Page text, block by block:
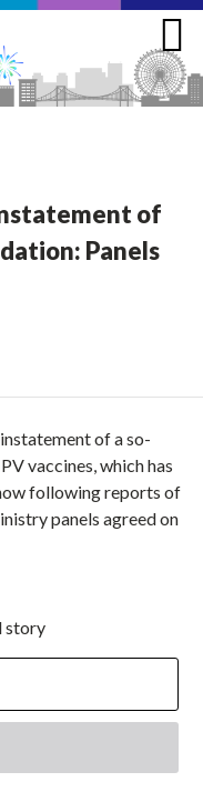
of
Panels
of a so-
vaccines, which has
following reports of
panels agreed on
story